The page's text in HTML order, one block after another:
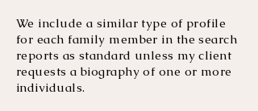
We include a similar type of profile
for each family member in the search
reports as standard unless my client
requests a biography of one or more
individuals.